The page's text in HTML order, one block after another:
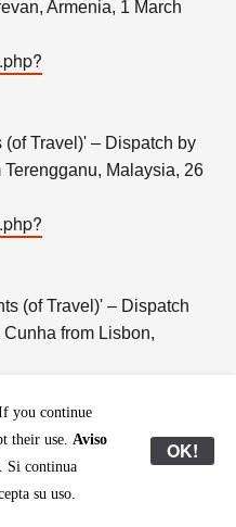
Armenia, 1 March
Travel)' – Dispatch by
Malaysia, 26
(of Travel)' – Dispatch
from Lisbon,
(of Travel)' – Dispatch by
from Suzhou, China, 6
you continue
their use. Aviso
Si continua
su uso.
OK!